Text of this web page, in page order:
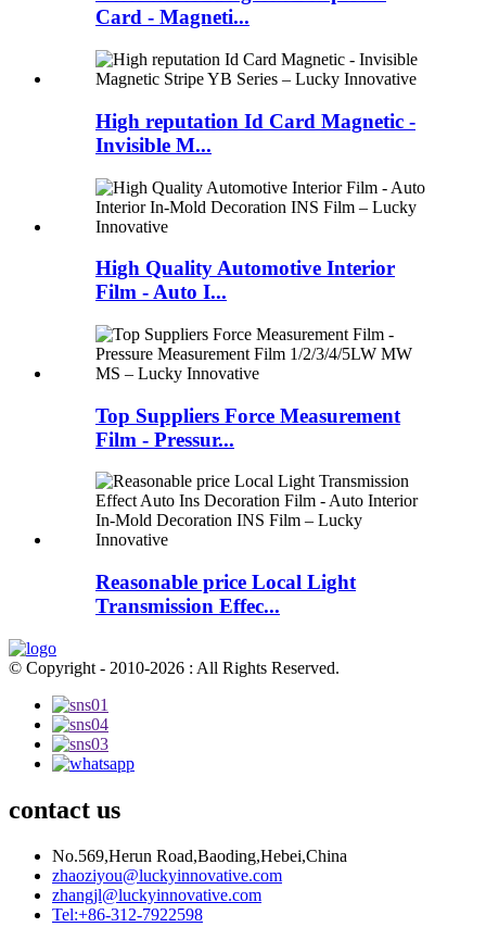
Card - Magneti...
High reputation Id Card Magnetic -
Invisible M...
High Quality Automotive Interior
Film - Auto I...
Top Suppliers Force Measurement
Film - Pressur...
Reasonable price Local Light
Transmission Effec...
© Copyright - 2010-2026 : All Rights Reserved.
contact us
No.569,Herun Road,Baoding,Hebei,China
zhaoziyou@luckyinnovative.com
zhangjl@luckyinnovative.com
Tel:+86-312-7922598